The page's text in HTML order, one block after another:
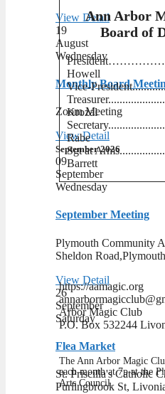
View Detail
19
August
Wednesday
Monthly Board
Zoom Meeting
View Detail
September 2026
09
September
Wednesday
September Meeting
Plymouth Community
Sheldon
View Detail
26
September
Saturday
Flea Market
St. Priscilla's Catholic
Purlingbrook St,
Ann Arbor
Board of
Howell
Vice-
Krozal
Rabe
Sgt at
Barrett
https://aamagic.org
Arbor Magic Club
P.O. Box 532244
The Ann Arbor Magic
each month at 7p at the
Arts Council.